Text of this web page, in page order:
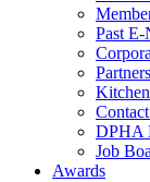
Past E-
DPHA
Job
Awards